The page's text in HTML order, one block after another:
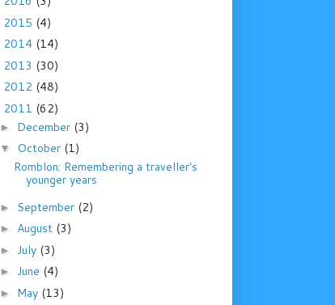
2015 (4)
2014 (14)
2013 (30)
2012 (48)
2011 (62)
► December (3)
▼ October (1)
Romblon: Remembering a traveller's
younger years
► September (2)
► August (3)
► July (3)
► June (4)
► May (13)